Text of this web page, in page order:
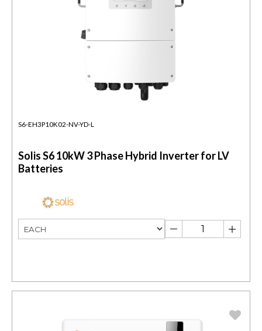
S6-EH3P10K02-NV-YD-L
Solis S6 10kW 3 Phase Hybrid Inverter for LV
Batteries